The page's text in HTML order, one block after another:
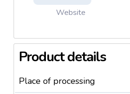
Website
Product details
Place of processing